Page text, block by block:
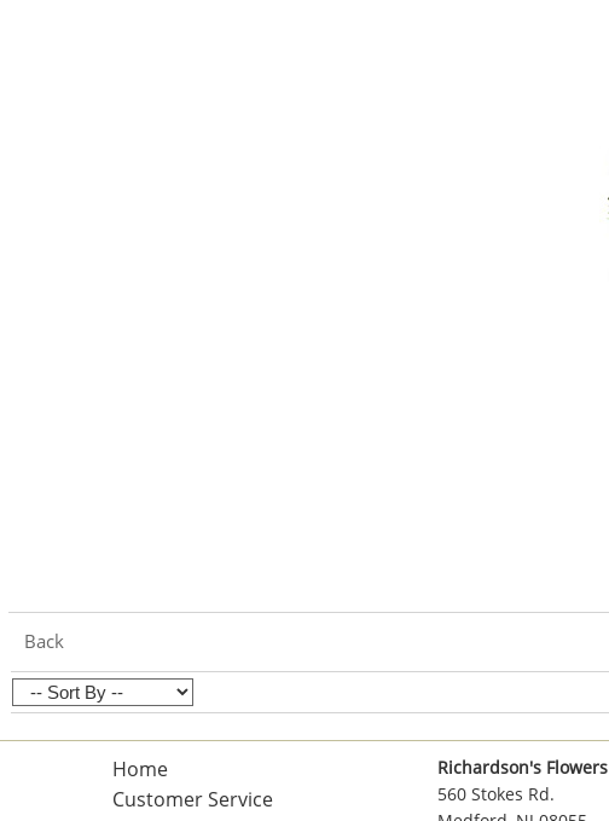
Back
Home
Customer Service
Richardson's Flowers
560 Stokes Rd.